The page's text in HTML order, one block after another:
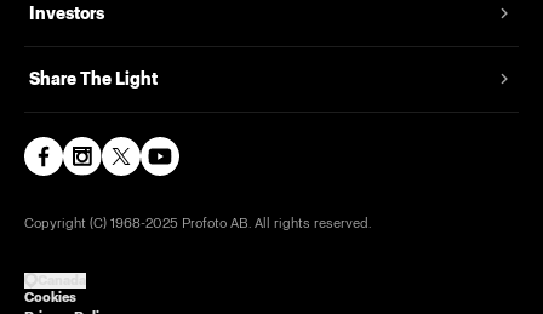
Investors
Share The Light
Copyright (C) 1968-2025 Profoto AB. All rights reserved.
Cookies